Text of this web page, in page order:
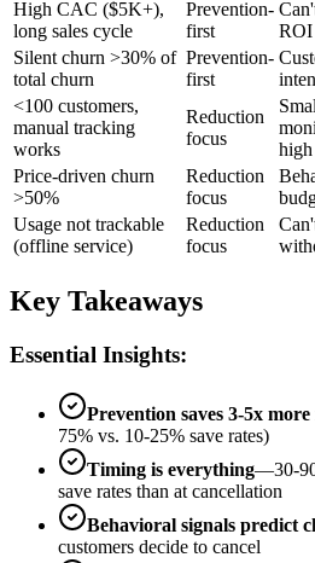
High CAC ($5K+),
long sales cycle
Prevention-
first
ROI
Silent churn >30% of
total churn
Prevention-
first
<100 customers,
manual tracking
works
Reduction
focus
high
Price-driven churn
>50%
Reduction
focus
Usage not trackable
(offline service)
Reduction
focus
Key Takeaways
Essential Insights:
Prevention saves 3-5x more
75% vs. 10-25% save rates)
Timing is everything—30-
save rates than at cancellation
Behavioral signals predict
customers decide to cancel